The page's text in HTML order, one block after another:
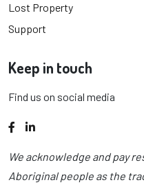
Lost Property
Support
Keep in touch
Find us on social media
Facebook
LinkedIn
We acknowledge and pay
Aboriginal people as the